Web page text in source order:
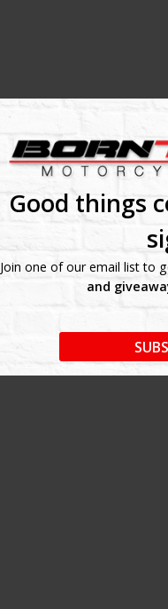
Good things
Join one of our email list to
and